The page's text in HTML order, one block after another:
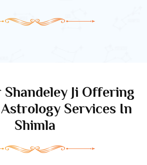
Ji Offering
Services In
Shimla